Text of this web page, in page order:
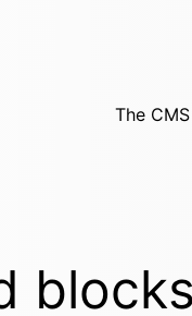
The CMS